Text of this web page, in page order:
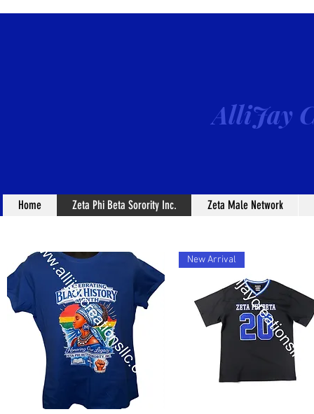
AlliJay
Home Zeta Phi Beta Sorority Inc. Zeta Male Network
New Arrival